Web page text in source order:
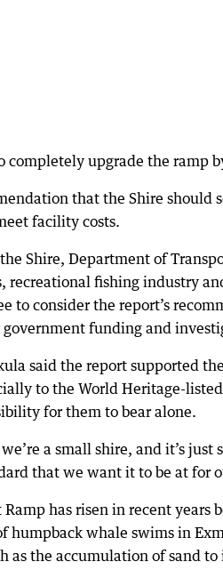
completely upgrade the ramp
that the Shire should
facility costs.
Shire, Department of
recreational fishing industry
to consider the report’s
funding and
said the report supported
to the World Heritage-
for them to bear alone.
a small shire, and it’s
that we want it to be at for
has risen in recent years
humpback whale swims in
as the accumulation of sand